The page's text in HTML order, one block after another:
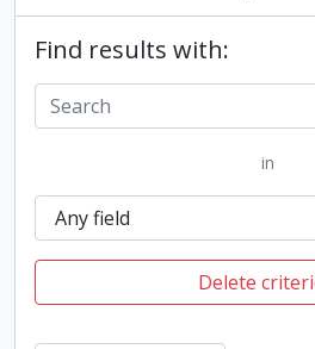
Find results with:
in
Delete